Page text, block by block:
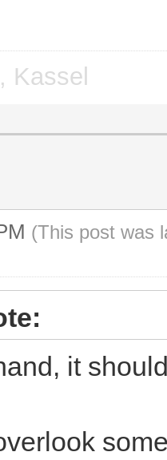
limits
Kassel
(This post was
it